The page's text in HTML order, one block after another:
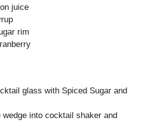
juice
rim
glass with Spiced Sugar and
wedge into cocktail shaker and